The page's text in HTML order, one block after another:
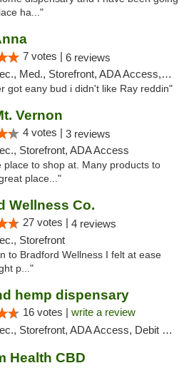
ha..."
7 votes | 6 reviews
Med., Storefront, ADA Access, ATM
got eany bud i didn't like Ray reddin"
Vernon
4 votes | 3 reviews
Storefront, ADA Access
place to shop at. Many products to
place..."
Wellness Co.
27 votes | 4 reviews
Storefront
to Bradford Wellness I felt at ease
p..."
hemp dispensary
16 votes | write a review
Storefront, ADA Access, Debit Card, Pickup
Health CBD